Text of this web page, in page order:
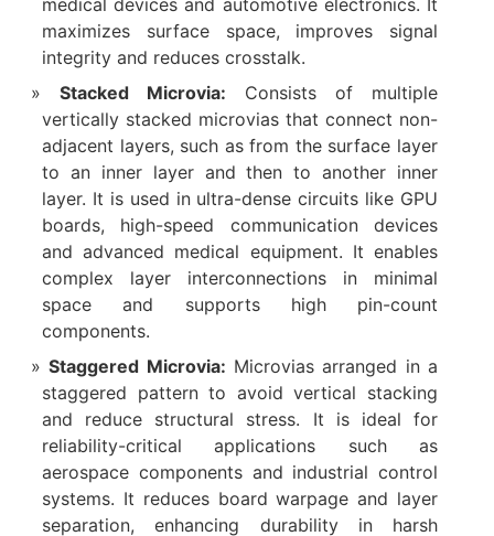
maximizes surface space, improves signal
integrity and reduces crosstalk.
Stacked Microvia: Consists of multiple
vertically stacked microvias that connect non-
adjacent layers, such as from the surface layer
to an inner layer and then to another inner
layer. It is used in ultra-dense circuits like GPU
boards, high-speed communication devices
and advanced medical equipment. It enables
complex layer interconnections in minimal
space and supports high pin-count
components.
Staggered Microvia: Microvias arranged in a
staggered pattern to avoid vertical stacking
and reduce structural stress. It is ideal for
reliability-critical applications such as
aerospace components and industrial control
systems. It reduces board warpage and layer
separation, enhancing durability in harsh